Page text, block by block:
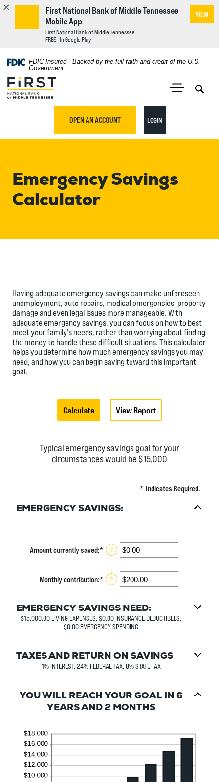
main
View
Sitemap
Acrobat
Reader
5.0
files.
FDIC-Insured - Backed by the full faith and credit of the U.S.
Government
First National Bank of Middle Tennessee
OPEN AN ACCOUNT LOGINTO ONLINE BANKING
Emergency Savings
Calculator
Having adequate emergency savings can make unforeseen
unemployment, auto repairs, medical emergencies, property
damage and even legal issues more manageable. With
adequate emergency savings, you can focus on how to best
meet your family's needs, rather than worrying about finding
the money to handle these difficult situations. This calculator
helps you determine how much emergency savings you may
need, and how you can begin saving toward this important
goal.
Typical emergency savings goal for your
circumstances would be $15,000
* Indicates Required.
EMERGENCY SAVINGS:
Amount currently saved:* Enter
an
between
$0.00
?
Monthly contribution:* Enter
an
between
$0.00
and
$100,000.00
?
EMERGENCY SAVINGS NEED:
$15,000.00 LIVING EXPENSES, $0.00 INSURANCE DEDUCTIBLES,
$0.00 EMERGENCY SPENDING
TAXES AND RETURN ON SAVINGS
1% INTEREST, 24% FEDERAL TAX, 8% STATE TAX
YOU WILL REACH YOUR GOAL IN 6
YEARS AND 2 MONTHS
First National Bank of Middle Tennessee
Mobile App
First National Bank of Middle Tennessee
FREE - In Google Play
VIEW